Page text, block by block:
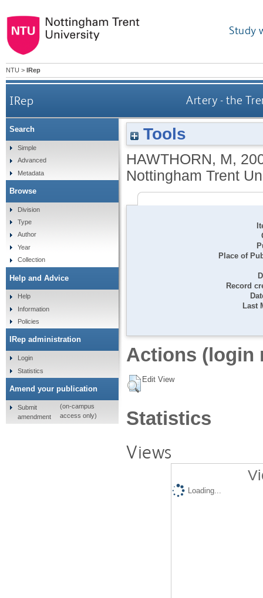
Study
NTU > IRep
IRep Artery - the
Tools
HAWTHORN, M,
Nottingham Trent
Place of
Record
Last
Actions (login
Edit View
Statistics
Views
Loading...
Search
Simple
Advanced
Metadata
Browse
Division
Type
Author
Year
Collection
Help and Advice
Help
Information
Policies
IRep administration
Login
Statistics
Amend your publication
Submit
amendment
(on-campus
access only)